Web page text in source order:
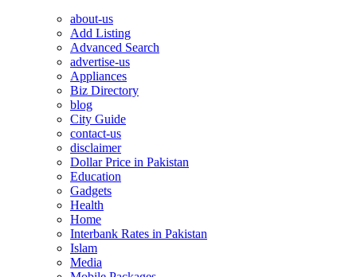
about-us
Add Listing
Advanced Search
advertise-us
Appliances
Biz Directory
blog
City Guide
contact-us
disclaimer
Dollar Price in Pakistan
Education
Gadgets
Health
Home
Interbank Rates in Pakistan
Islam
Media